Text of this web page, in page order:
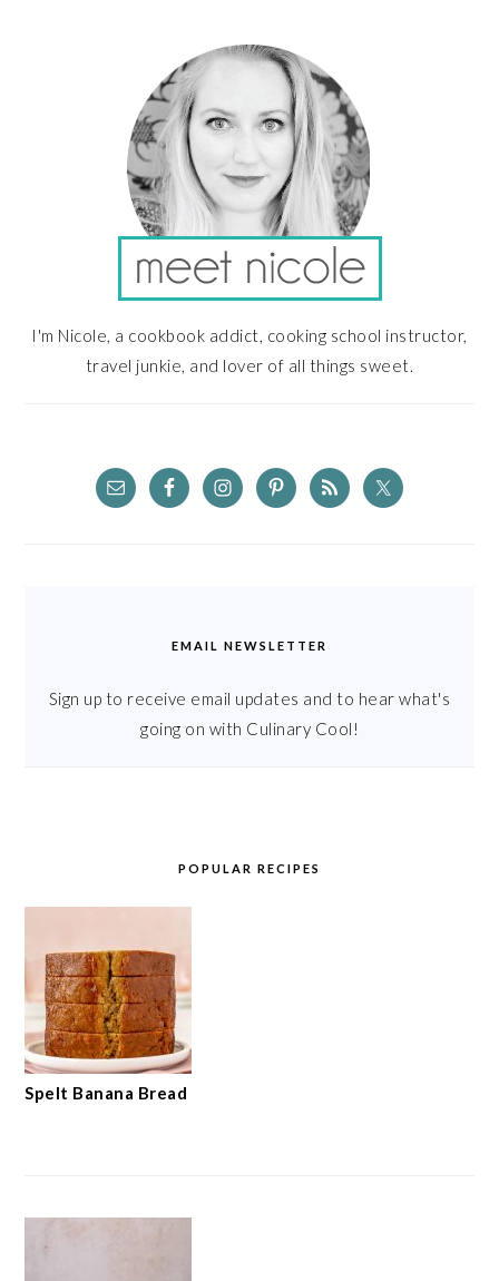
I'm Nicole, a cookbook addict, cooking school instructor,
travel junkie, and lover of all things sweet.
EMAIL NEWSLETTER
Sign up to receive email updates and to hear what's
going on with Culinary Cool!
POPULAR RECIPES
Spelt Banana Bread